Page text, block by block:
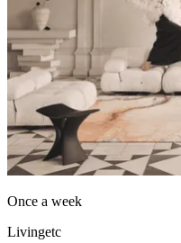
Once a week
Livingetc